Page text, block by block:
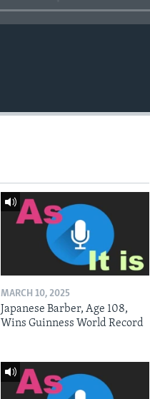
MARCH 10, 2025
Japanese Barber, Age 108,
Wins Guinness World Record